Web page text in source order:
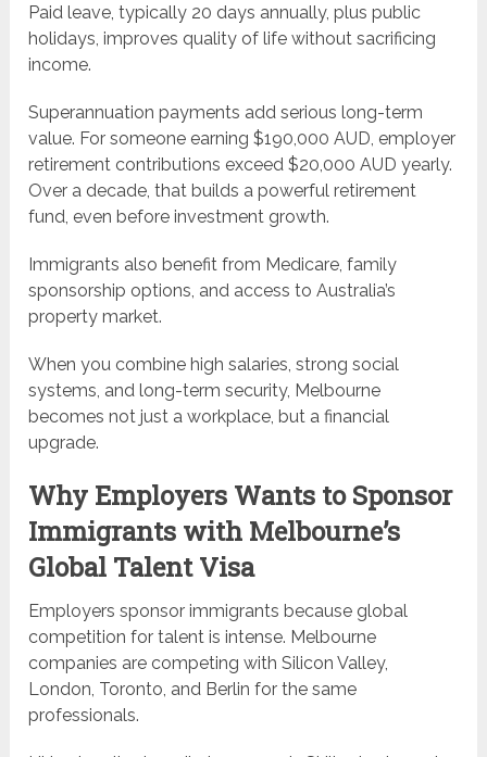
Paid leave, typically 20 days annually, plus public
holidays, improves quality of life without sacrificing
income.
Superannuation payments add serious long-term
value. For someone earning $190,000 AUD, employer
retirement contributions exceed $20,000 AUD yearly.
Over a decade, that builds a powerful retirement
fund, even before investment growth.
Immigrants also benefit from Medicare, family
sponsorship options, and access to Australia’s
property market.
When you combine high salaries, strong social
systems, and long-term security, Melbourne
becomes not just a workplace, but a financial
upgrade.
Why Employers Wants to Sponsor
Immigrants with Melbourne’s
Global Talent Visa
Employers sponsor immigrants because global
competition for talent is intense. Melbourne
companies are competing with Silicon Valley,
London, Toronto, and Berlin for the same
professionals.